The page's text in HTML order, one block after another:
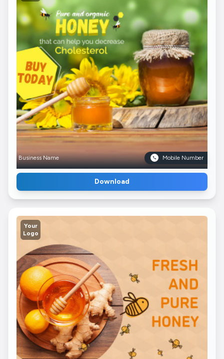
Business Name Mobile Number
Download
Your
Logo